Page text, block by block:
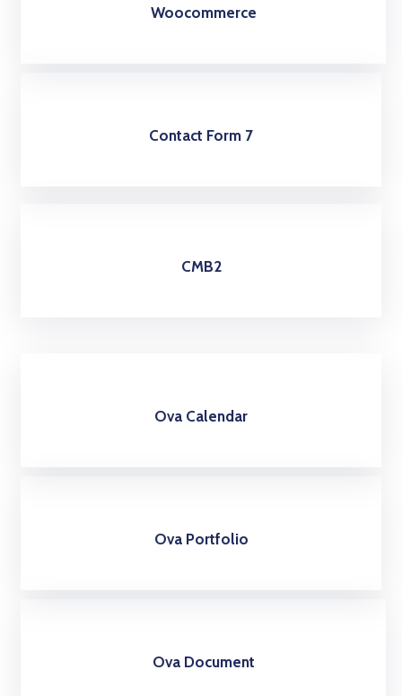
Woocommerce
Contact Form 7
CMB2
Ova Calendar
Ova Portfolio
Ova Document